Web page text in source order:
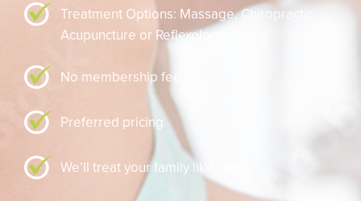
Treatment Options: Massage,Chiropractic,
Acupuncture or Reflexology
No membership fee
Preferred pricing
We’ll treat your family like family